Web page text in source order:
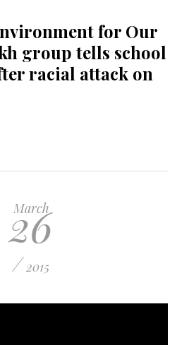
for Our
group tells school
racial attack on
March
26
/ 2015